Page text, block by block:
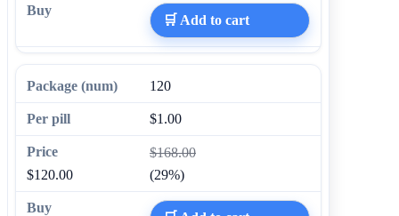
🛒 Add to cart
120
$1.00
$168.00
$120.00
(29%)